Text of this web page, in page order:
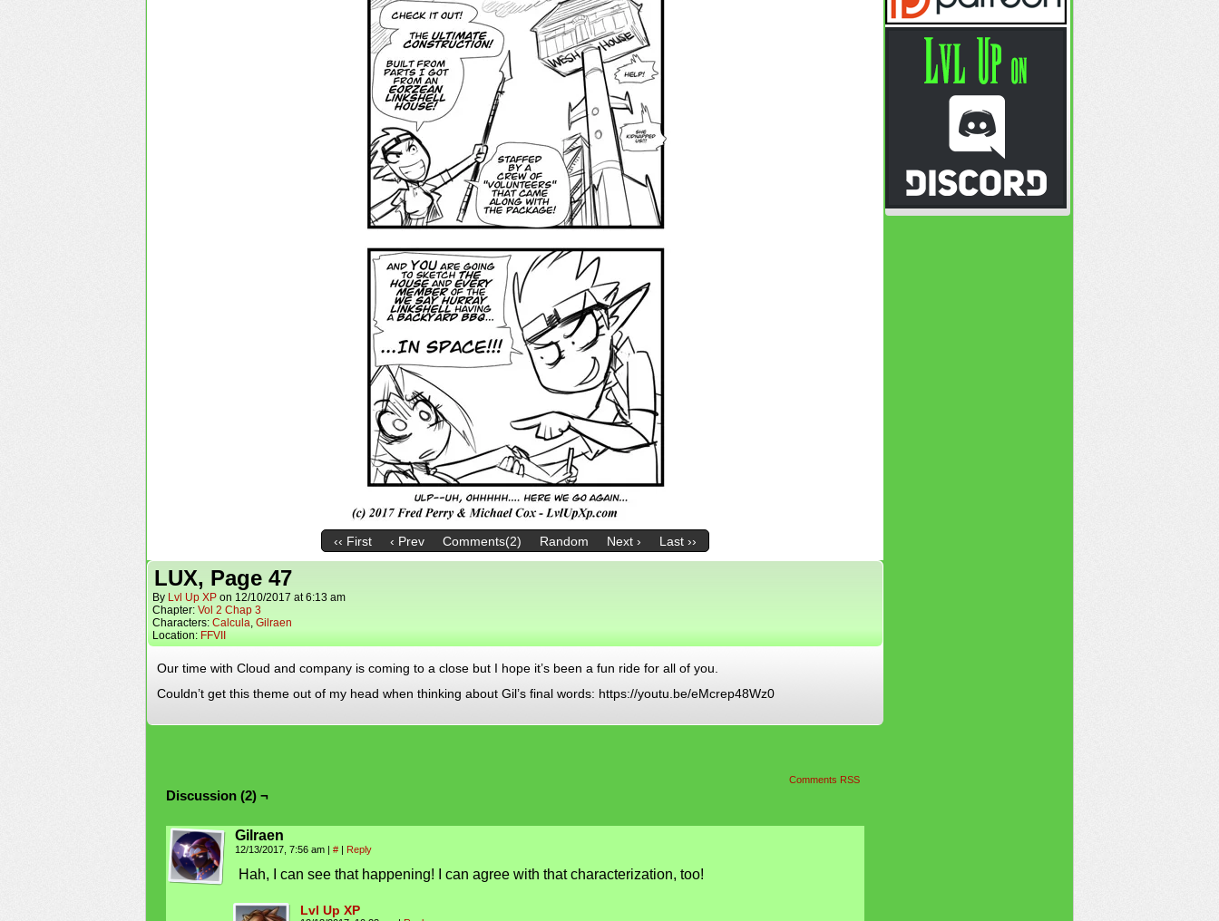
‹‹ First ‹ Prev Comments(2) Random Next › Last ››
LUX, Page 47
By Lvl Up XP on 12/10/2017 at6:13 am
Chapter: Vol 2 Chap 3
Characters: Calcula, Gilraen
Location: FFVII
Our time with Cloud and company is coming to a close but I hope it’s been a fun ride for all of you.
Couldn’t get this theme out of my head when thinking about Gil’s final words: https://youtu.be/eMcrep48Wz0
Comments RSS
Discussion (2) ¬
Gilraen
12/13/2017, 7:56 am | # | Reply
Hah, I can see that happening! I can agree with that characterization, too!
Lvl Up XP